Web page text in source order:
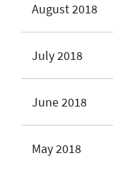
August 2018
July 2018
June 2018
May 2018